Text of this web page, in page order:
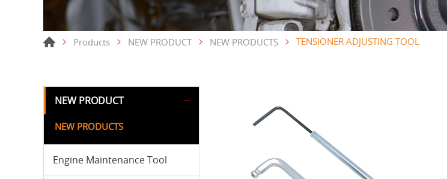
Products NEW PRODUCT NEW PRODUCTS TENSIONER ADJUSTING TOOL
NEW PRODUCT
NEW PRODUCTS
Engine Maintenance Tool